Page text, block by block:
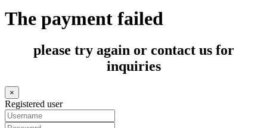
The payment failed
please try again or contact us for
inquiries
×
Registered user